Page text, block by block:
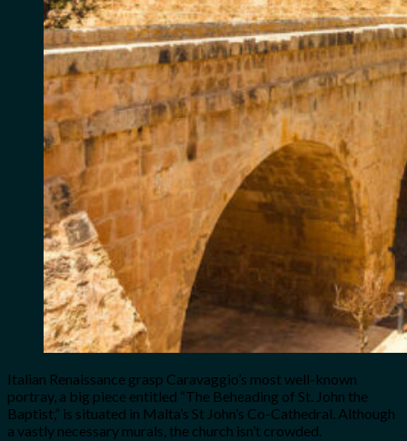
Italian Renaissance grasp Caravaggio’s most well-known
portray, a big piece entitled “The Beheading of St. John the
Baptist,” is situated in Malta’s St John’s Co-Cathedral. Although
a vastly necessary murals, the church isn’t crowded.